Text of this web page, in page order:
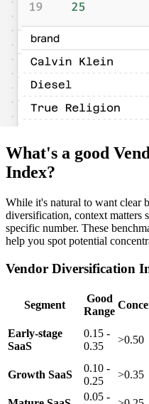
What's a good
Index?
While it's natural to want clear
diversification, context matters
specific number. These
help you spot potential
Vendor Diversification
Segment
Good
Range
Early-stage
SaaS
0.15 -
0.35
>0.50
Growth SaaS
0.10 -
0.25
>0.35
0.05 -